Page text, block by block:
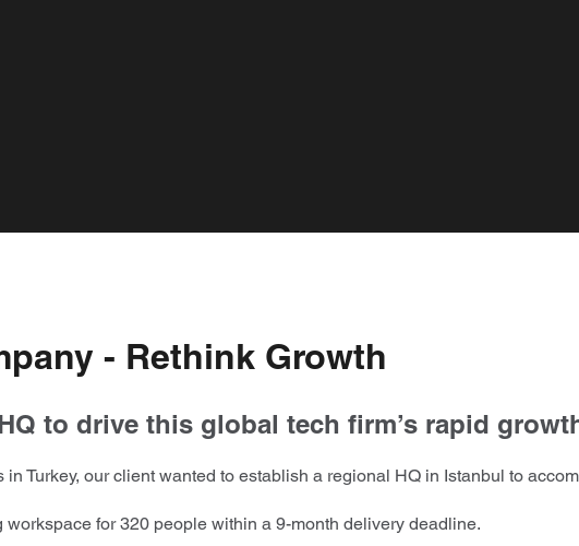
- Rethink Growth
to drive this global tech firm’s rapid
Turkey, our client wanted to establish a regional HQ in Istanbul to
for 320 people within a 9-month delivery deadline.